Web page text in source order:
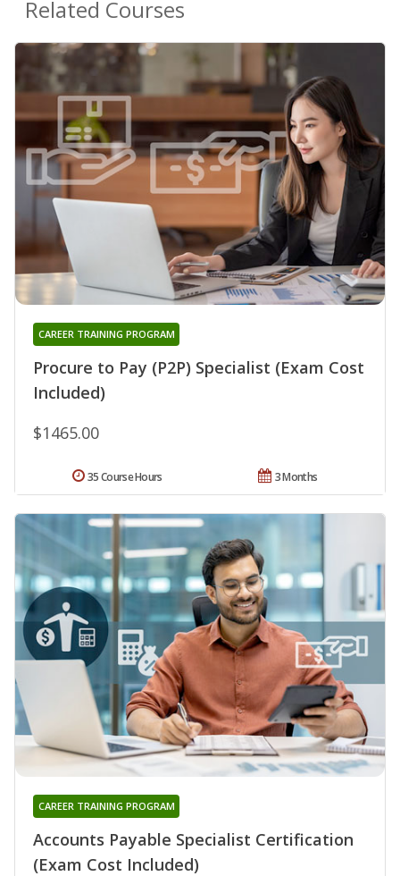
Related Courses
Procure to Pay (P2P) Specialist (Exam Cost
Included)
CAREER TRAINING PROGRAM
$1465.00
3 Months
35 Course Hours
Accounts Payable Specialist Certification
(Exam Cost Included)
CAREER TRAINING PROGRAM